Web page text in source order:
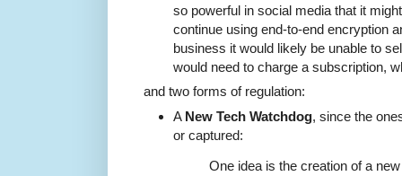
so powerful in social media that it
continue using end-to-end encryption
business it would likely be unable to
would need to charge a subscription,
and two forms of regulation:
A New Tech Watchdog, since the
or captured:
One idea is the creation of a